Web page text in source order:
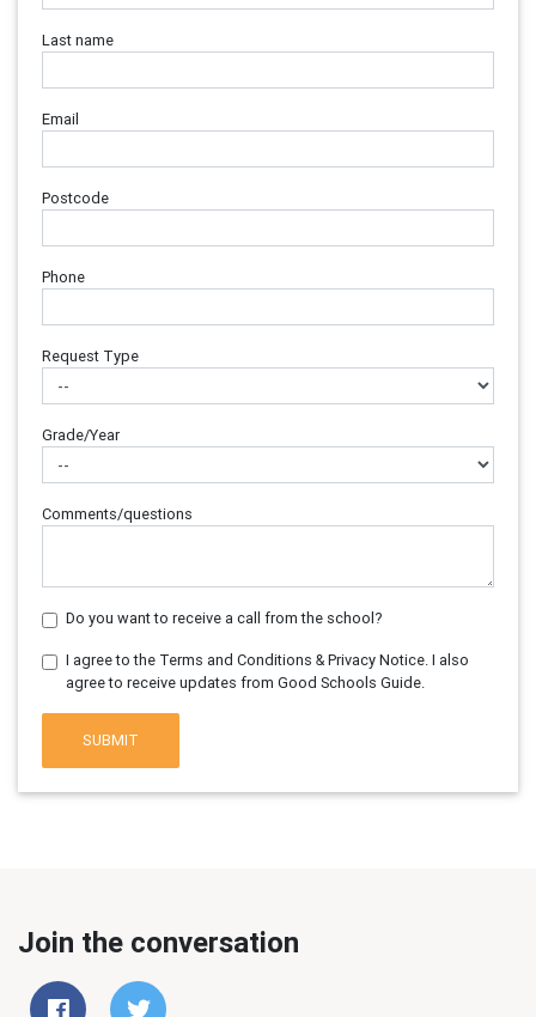
Last name
Email
Postcode
Phone
Request Type
Grade/Year
Comments/questions
Do you want to receive a call from the school?
I agree to the Terms and Conditions & Privacy Notice. I also
agree to receive updates from Good Schools Guide.
SUBMIT
Join the conversation